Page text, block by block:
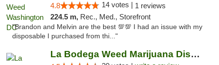
4.8 14 votes | 1 reviews
224.5 m, Rec., Med., Storefront
"Brandon and Melvin are the best 💯💯 I had an issue with my
disposable I purchased from thi..."
La Bodega Weed Marijuana Dispensary